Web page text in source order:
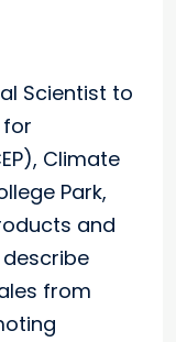
Scientist to
Climate
Park,
and
from